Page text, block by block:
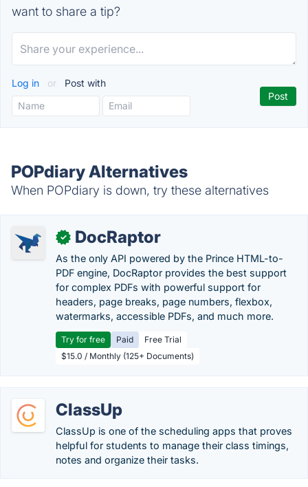
want to share a tip?
Log in or Post with
POPdiary Alternatives
When POPdiary is down, try these alternatives
✓ DocRaptor
As the only API powered by the Prince HTML-to-
PDF engine, DocRaptor provides the best support
for complex PDFs with powerful support for
headers, page breaks, page numbers, flexbox,
watermarks, accessible PDFs, and much more.
Try for free Paid
Free Trial
$15.0 / Monthly (125+ Documents)
ClassUp
ClassUp is one of the scheduling apps that proves
helpful for students to manage their class timings,
notes and organize their tasks.